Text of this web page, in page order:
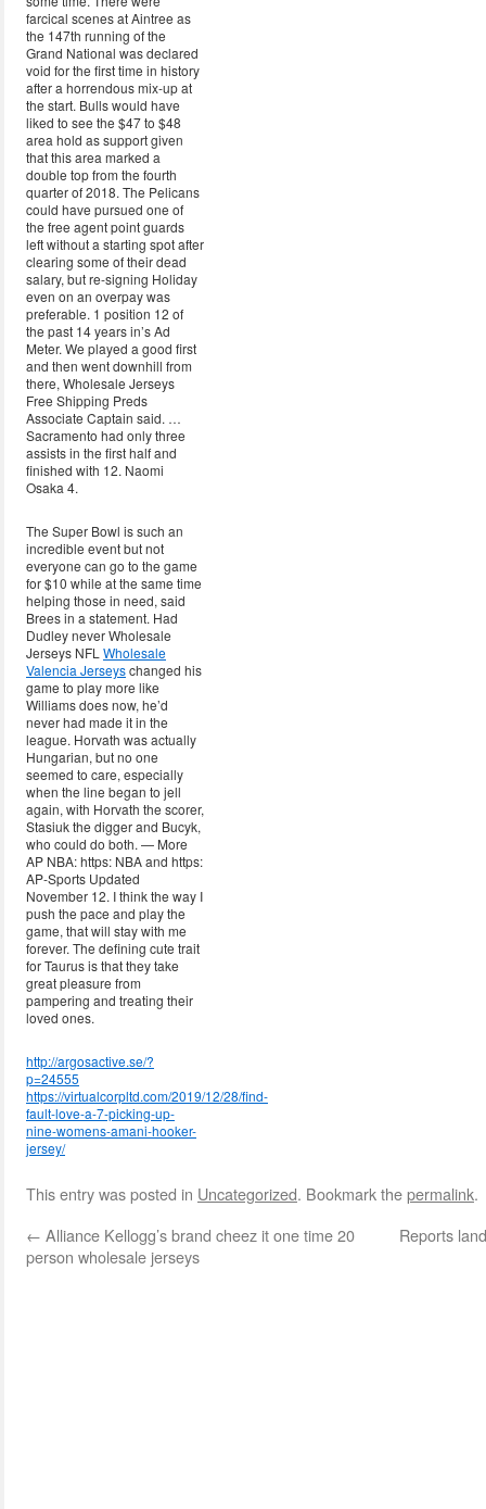
farcical scenes at Aintree as
the 147th running of the
Grand National was declared
void for the first time in history
after a horrendous mix-up at
the start. Bulls would have
liked to see the $47 to $48
area hold as support given
that this area marked a
double top from the fourth
quarter of 2018. The Pelicans
could have pursued one of
the free agent point guards
left without a starting spot after
clearing some of their dead
salary, but re-signing Holiday
even on an overpay was
preferable. 1 position 12 of
the past 14 years in’s Ad
Meter. We played a good first
and then went downhill from
there, Wholesale Jerseys
Free Shipping Preds
Associate Captain said. …
Sacramento had only three
assists in the first half and
finished with 12. Naomi
Osaka 4.
The Super Bowl is such an
incredible event but not
everyone can go to the game
for $10 while at the same time
helping those in need, said
Brees in a statement. Had
Dudley never Wholesale
Jerseys NFL Wholesale
Valencia Jerseyschanged his
game to play more like
Williams does now, he’d
never had made it in the
league. Horvath was actually
Hungarian, but no one
seemed to care, especially
when the line began to jell
again, with Horvath the scorer,
Stasiuk the digger and Bucyk,
who could do both. — More
AP NBA: https: NBA and https:
AP-Sports Updated
November 12. I think the way I
push the pace and play the
game, that will stay with me
forever. The defining cute trait
for Taurus is that they take
great pleasure from
pampering and treating their
loved ones.
http://argosactive.se/?
p=24555
https://virtualcorpltd.com/2019/12/28/find-
fault-love-a-7-picking-up-
nine-womens-amani-hooker-
jersey/
This entry was posted in Uncategorized. Bookmark thepermalink.
← Alliance Kellogg’s brand cheez it one time 20
person wholesale jerseys
Reports